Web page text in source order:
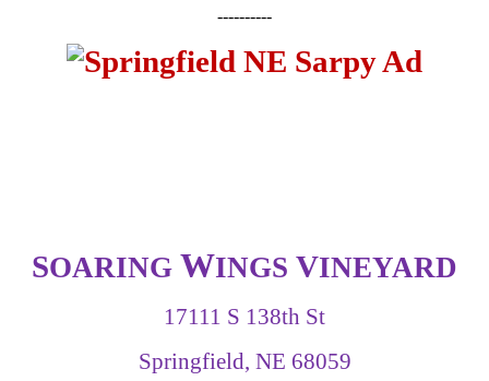
----------
SOARING WINGS VINEYARD
17111 S 138th St
Springfield, NE 68059